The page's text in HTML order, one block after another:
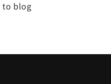
to blog